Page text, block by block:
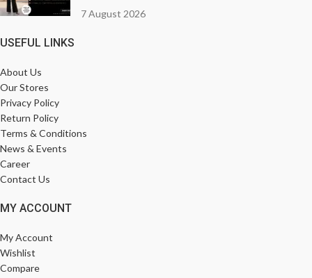
7 August 2026
USEFUL LINKS
About Us
Our Stores
Privacy Policy
Return Policy
Terms & Conditions
News & Events
Career
Contact Us
MY ACCOUNT
My Account
Wishlist
Compare